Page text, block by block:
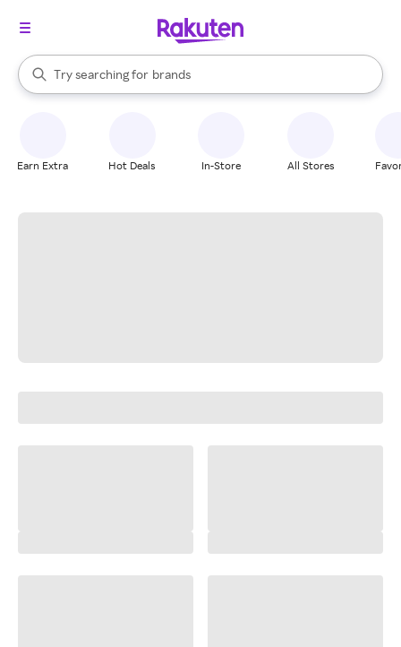
Search Rakuten
Try searching for
stores
brands
groceries
When autocomplete results are available, use the up and down
Earn Extra Hot Deals In-Store All Stores